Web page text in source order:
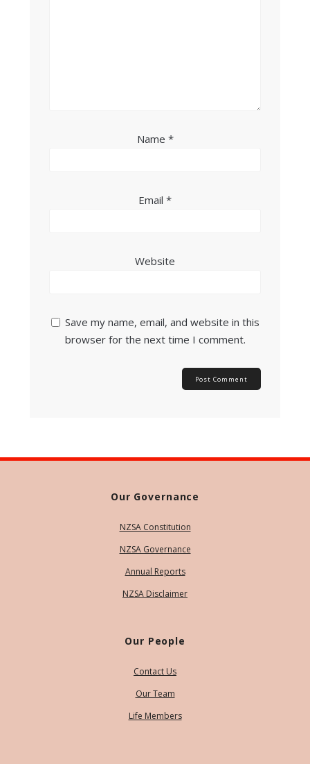
Name *
Email *
Website
Save my name, email, and website in this
browser for the next time I comment.
Our Governance
NZSA Constitution
NZSA Governance
Annual Reports
NZSA Disclaimer
Our People
Contact Us
Our Team
Life Members